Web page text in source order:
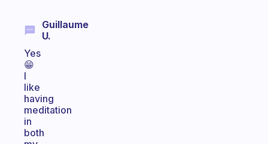
Guillaume
U.
Yes
😁
I
like
having
meditation
in
both